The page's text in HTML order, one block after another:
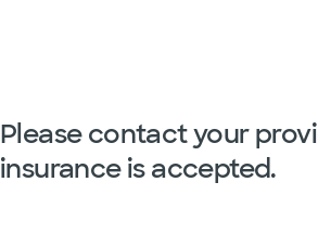
Please contact your
insurance is accepted.